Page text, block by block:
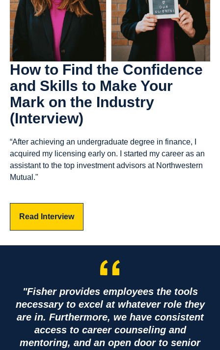
How to Find the Confidence
and Skills to Make Your
Mark on the Industry
(Interview)
“After achieving an undergraduate degree in finance, I
acquired my licensing early on. I started my career as an
assistant to the top investment advisors at Northwestern
Mutual."
Read Interview
"Fisher provides employees the tools
necessary to excel at whatever role they
are in. Furthermore, we have consistent
access to career counseling and
mentoring, and an open door to senior